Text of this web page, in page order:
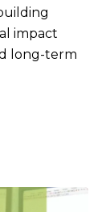
impact
long-term